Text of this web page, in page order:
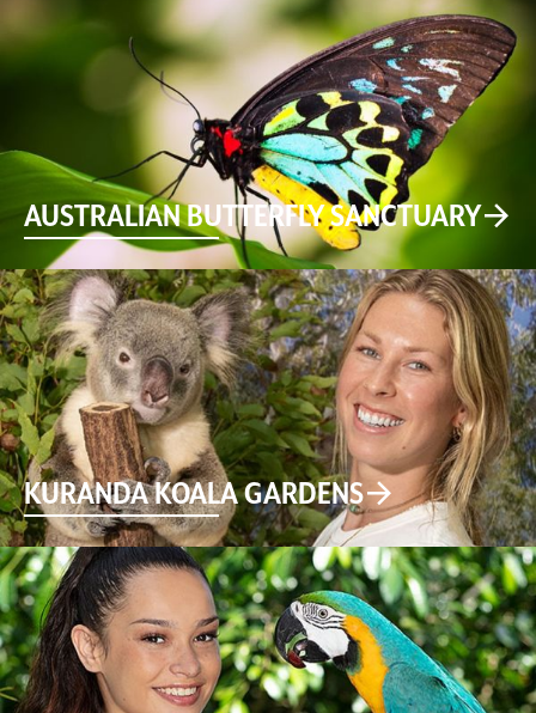
AUSTRALIAN BUTTERFLY SANCTUARY
KURANDA KOALA GARDENS